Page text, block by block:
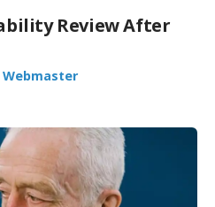
Review After
Webmaster